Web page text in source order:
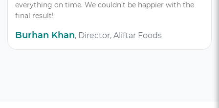
everything on time. We couldn’t be happier with the
final result!
Burhan Khan, Director, Aliftar Foods